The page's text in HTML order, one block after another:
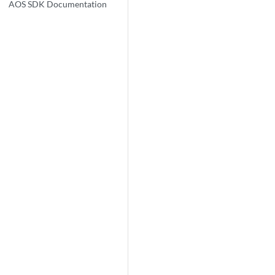
AOS SDK Documentation